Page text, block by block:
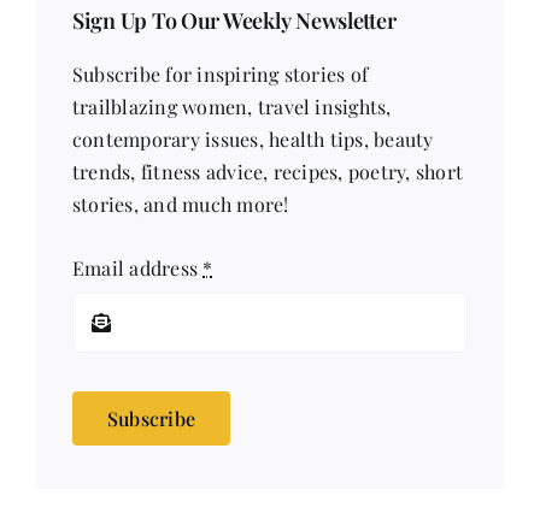
Sign Up To Our Weekly Newsletter
Subscribe for inspiring stories of
trailblazing women, travel insights,
contemporary issues, health tips, beauty
trends, fitness advice, recipes, poetry, short
stories, and much more!
Email address *
Subscribe